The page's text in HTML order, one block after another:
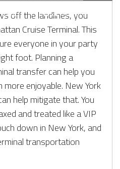
Terminal transfers
off the landlines, you
Cruise Terminal. This
everyone in your party
foot. Planning a
transfer can help you
enjoyable. New York
help mitigate that. You
and treated like a VIP
down in New York, and
transportation